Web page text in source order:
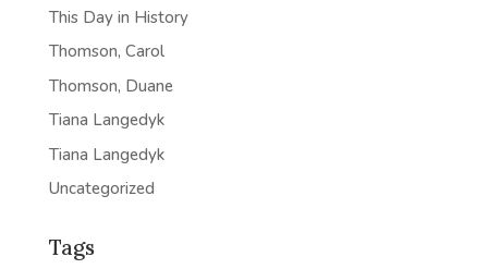
This Day in History
Thomson, Carol
Thomson, Duane
Tiana Langedyk
Tiana Langedyk
Uncategorized
Tags